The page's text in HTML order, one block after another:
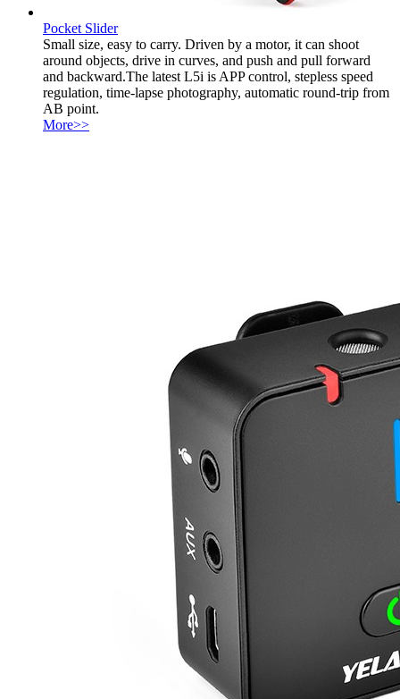
Pocket Slider
Small size, easy to carry. Driven by a motor, it can shoot
around objects, drive in curves, and push and pull forward
and backward.The latest L5i is APP control, stepless speed
regulation, time-lapse photography, automatic round-trip from
AB point.
More>>